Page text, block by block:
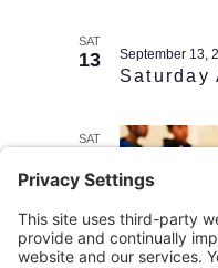
SAT
13
Saturday
September 13,
SAT